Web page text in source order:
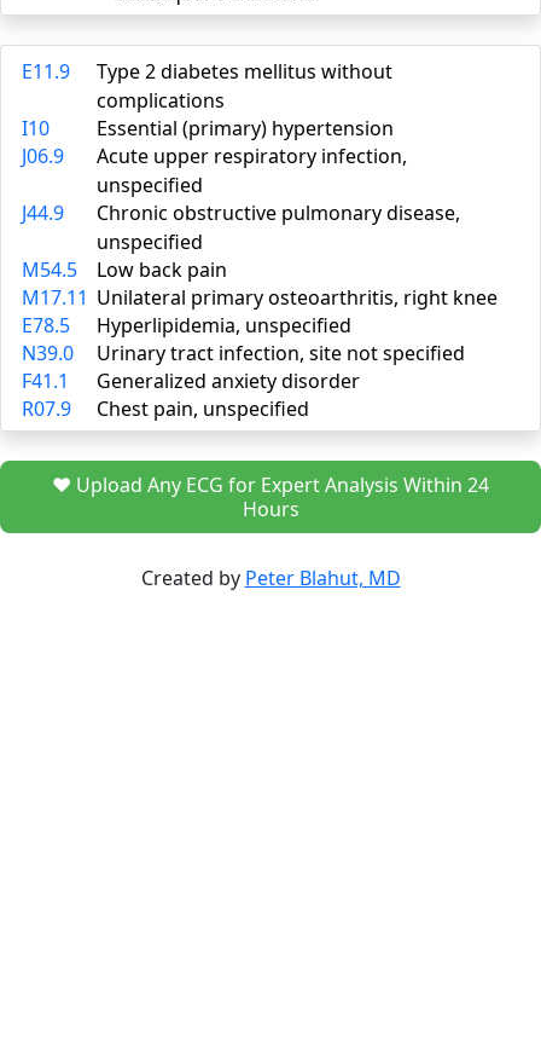
E11.9
Type 2 diabetes mellitus without
complications
I10
Essential (primary) hypertension
J06.9
Acute upper respiratory infection,
unspecified
J44.9
Chronic obstructive pulmonary disease,
unspecified
M54.5
Low back pain
M17.11 Unilateral primary osteoarthritis, right knee
E78.5
Hyperlipidemia, unspecified
N39.0
Urinary tract infection, site not specified
F41.1
Generalized anxiety disorder
R07.9
Chest pain, unspecified
❤️ Upload Any ECG for Expert Analysis Within 24
Hours
Created by Peter Blahut, MD